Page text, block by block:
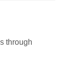
through